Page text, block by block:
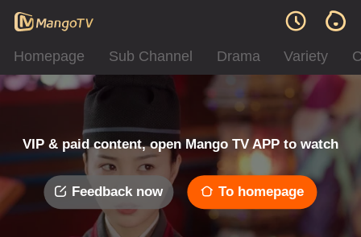
Homepage Sub Channel Drama Variety
VIP & paid content, open Mango TV APP to watch
Feedback now To homepage